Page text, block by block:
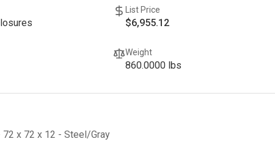
List Price
$6,955.12
Weight
860.0000lbs
x 72 x 12 - Steel/Gray